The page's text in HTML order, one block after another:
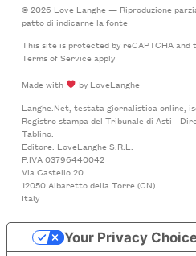
© 2026 Love Langhe — Riproduzione
patto di indicarne la fonte
This site is protected by reCAPTCHA and
Terms of Serviceapply
Made with
by LoveLanghe
Langhe.Net, testata giornalistica online,
Registro stampa del Tribunale di Asti -
Tablino.
Editore: LoveLanghe S.R.L.
P.IVA 03796440042
Via Castello 20
12050 Albaretto della Torre (CN)
Italy
Your Privacy